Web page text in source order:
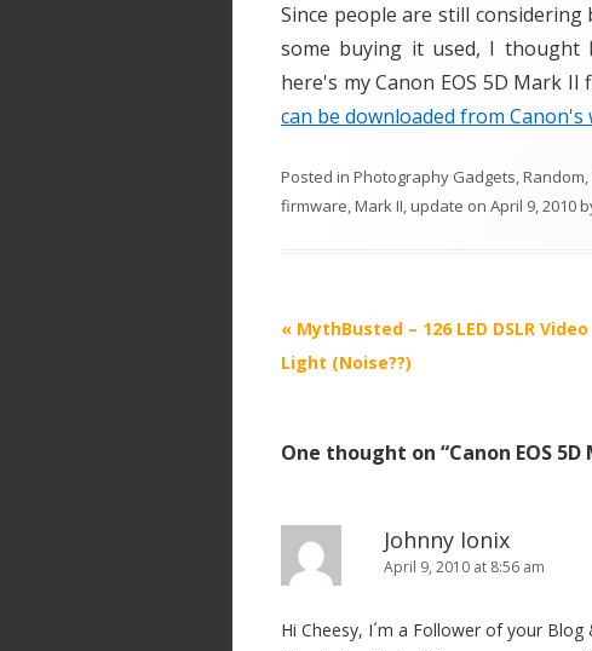
Since people are still
some buying it used, I thought
here's my Canon EOS 5D Mark
can be downloaded from Canon's
Posted in Photography Gadgets,Random,
firmware,Mark II,update on April 9, 2010
P
o
n
v
a
« MythBusted – 126 LED DSLR Video
Light (Noise??)
One thought on “Canon EOS
Johnny Ionix
April 9, 2010 at 8:56 am
Hi Cheesy, I´m a Follower of your